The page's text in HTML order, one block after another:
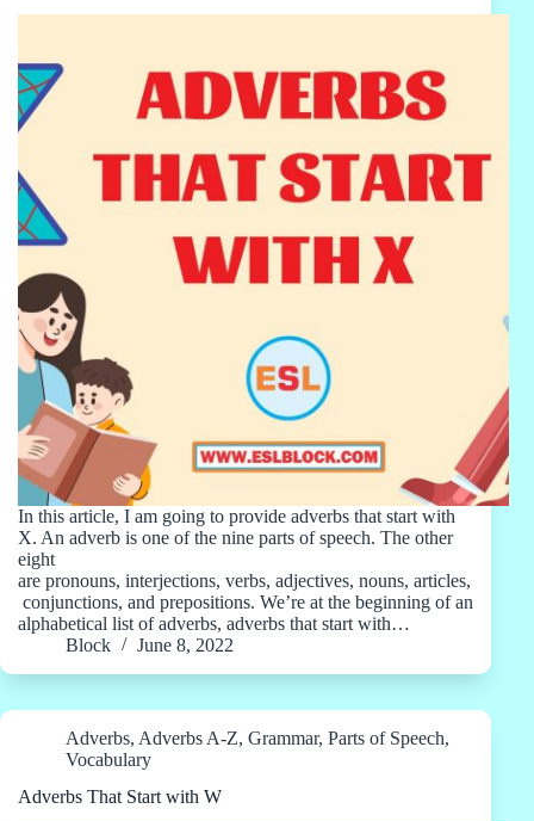
In this article, I am going to provide adverbs that start with
X. An adverb is one of the nine parts of speech. The other
eight
are pronouns, interjections, verbs, adjectives, nouns, articles,
conjunctions, and prepositions. We’re at the beginning of an
alphabetical list of adverbs, adverbs that start with…
Block
June 8, 2022
Adverbs, Adverbs A-Z, Grammar, Parts of Speech,
Vocabulary
Adverbs That Start with W